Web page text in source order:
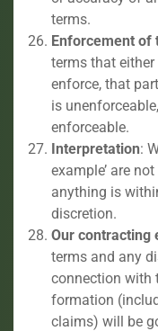
terms.
Enforcement of
terms that
enforce, that
is
enforceable.
Interpretation:
example’ are
anything is
discretion.
Our contracting
terms and any
connection with
formation
claims) will be